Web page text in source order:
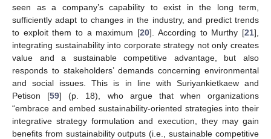
seen as a company’s capability to exist in the long term,
sufficiently adapt to changes in the industry, and predict trends
to exploit them to a maximum [20]. According to Murthy [21],
integrating sustainability into corporate strategy not only creates
value and a sustainable competitive advantage, but also
responds to stakeholders’ demands concerning environmental
and social issues. This is in line with Suriyankietkaew and
Petison [59] (p. 18), who argue that when organizations
“embrace and embed sustainability-oriented strategies into their
integrative strategy formulation and execution, they may gain
benefits from sustainability outputs (i.e., sustainable competitive